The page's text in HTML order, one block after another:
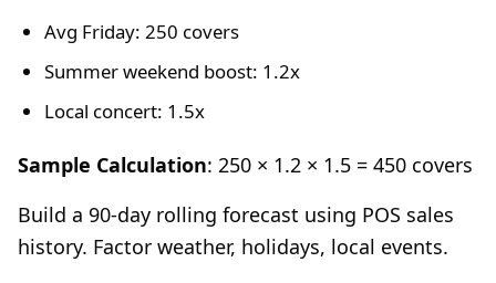
Avg Friday: 250 covers
Summer weekend boost: 1.2x
Local concert: 1.5x
Sample Calculation: 250 × 1.2 × 1.5 = 450 covers
Build a 90-day rolling forecast using POS sales
history. Factor weather, holidays, local events.